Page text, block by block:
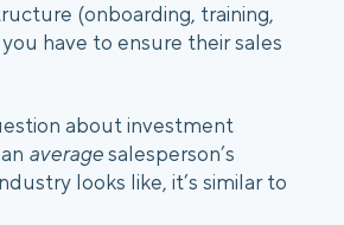
(onboarding, training,
have to ensure their sales
about investment
average salesperson’s
looks like, it’s similar to